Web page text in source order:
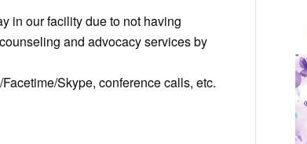
in our facility due to not having
and advocacy services by
Skype, conference calls, etc.